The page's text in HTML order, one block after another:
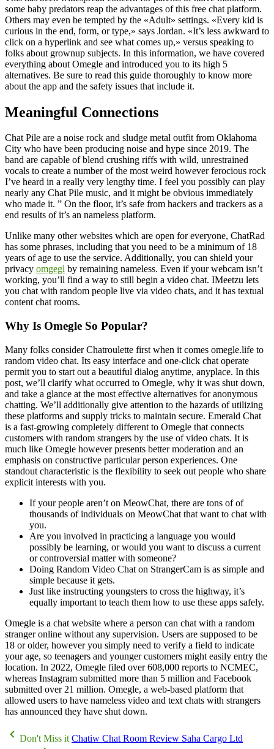
some baby predators reap the advantages of this free chat platform.
Others may even be tempted by the «Adult» settings. «Every kid is
curious in the end, form, or type,» says Jordan. «It’s less awkward to
click on a hyperlink and see what comes up,» versus speaking to
folks about grownup subjects. In this information, we have covered
everything about Omegle and introduced you to its high 5
alternatives. Be sure to read this guide thoroughly to know more
about the app and the safety issues that include it.
Meaningful Connections
Chat Pile are a noise rock and sludge metal outfit from Oklahoma
City who have been producing noise and hype since 2019. The
band are capable of blend crushing riffs with wild, unrestrained
vocals to create a number of the most weird however ferocious rock
I’ve heard in a really very lengthy time. I feel you possibly can play
nearly any Chat Pile music, and it might be obvious immediately
who made it. ” On the floor, it’s safe from hackers and trackers as a
end results of it’s an nameless platform.
Unlike many other websites which are open for everyone, ChatRad
has some phrases, including that you need to be a minimum of 18
years of age to use the service. Additionally, you can shield your
privacy omgegl by remaining nameless. Even if your webcam isn’t
working, you’ll find a way to still begin a video chat. IMeetzu lets
you chat with random people live via video chats, and it has textual
content chat rooms.
Why Is Omegle So Popular?
Many folks consider Chatroulette first when it comes omegle.life to
random video chat. Its easy interface and one-click chat operate
permit you to start out a beautiful dialog anytime, anyplace. In this
post, we’ll clarify what occurred to Omegle, why it was shut down,
and take a glance at the most effective alternatives for anonymous
chatting. We’ll additionally give attention to the hazards of utilizing
these platforms and supply tricks to maintain secure. Emerald Chat
is a fast-growing completely different to Omegle that connects
customers with random strangers by the use of video chats. It is
much like Omegle however presents better moderation and an
emphasis on constructive particular person experiences. One
standout characteristic is the flexibility to seek out people who share
explicit interests with you.
If your people aren’t on MeowChat, there are tons of of
thousands of individuals on MeowChat that want to chat with
you.
Are you involved in practicing a language you would
possibly be learning, or would you want to discuss a current
or controversial matter with someone?
Doing Random Video Chat on StrangerCam is as simple and
simple because it gets.
Just like instructing youngsters to cross the highway, it’s
equally important to teach them how to use these apps safely.
Omegle is a chat website where a person can chat with a random
stranger online without any supervision. Users are supposed to be
18 or older, however you simply need to verify a field to indicate
your age, so teenagers and younger customers might easily entry the
location. In 2022, Omegle filed over 608,000 reports to NCMEC,
whereas Instagram submitted more than 5 million and Facebook
submitted over 21 million. Omegle, a web-based platform that
allowed users to have nameless video and text chats with strangers
has announced they have shut down.
Don't Miss it Chatiw Chat Room Review Saha Cargo Ltd